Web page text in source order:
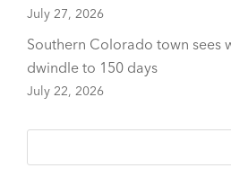
July 27, 2026
Southern Colorado town sees
dwindle to 150 days
July 22, 2026